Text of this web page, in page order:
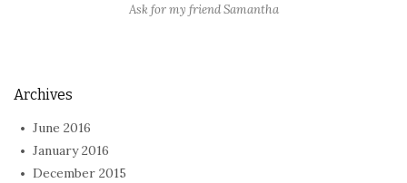
Ask for my friend Samantha
Archives
June 2016
January 2016
December 2015